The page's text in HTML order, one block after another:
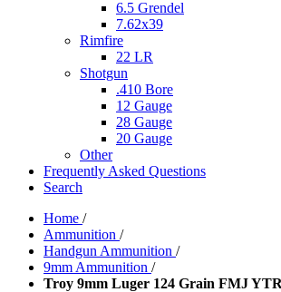
6.5 Grendel
7.62x39
Rimfire
22 LR
Shotgun
.410 Bore
12 Gauge
28 Gauge
20 Gauge
Other
Frequently Asked Questions
Search
Home /
Ammunition /
Handgun Ammunition /
9mm Ammunition /
Troy 9mm Luger 124 Grain FMJ